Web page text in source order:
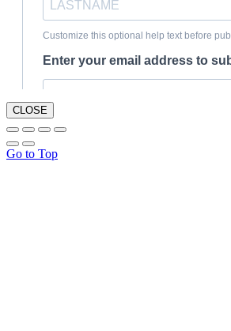
CLOSE
Go to Top